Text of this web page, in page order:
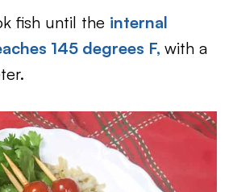
fish until the internal
145 degrees F, with a